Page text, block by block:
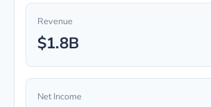
Revenue
$1.8B
Net Income